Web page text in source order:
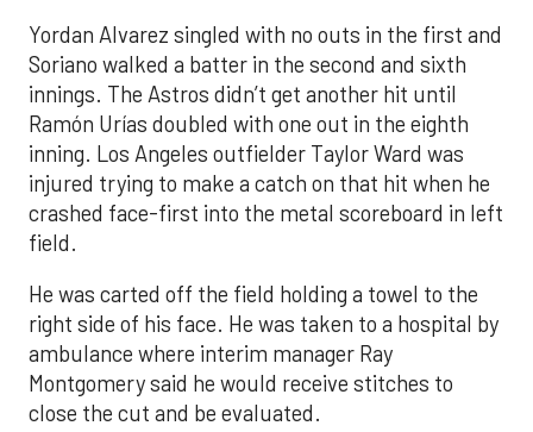
Yordan Alvarez singled with no outs in the first and
Soriano walked a batter in the second and sixth
innings. The Astros didn’t get another hit until
Ramón Urías doubled with one out in the eighth
inning. Los Angeles outfielder Taylor Ward was
injured trying to make a catch on that hit when he
crashed face-first into the metal scoreboard in left
field.
He was carted off the field holding a towel to the
right side of his face. He was taken to a hospital by
ambulance where interim manager Ray
Montgomery said he would receive stitches to
close the cut and be evaluated.